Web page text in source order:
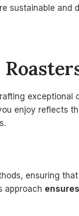
sustainable and
exceptional
enjoy reflects
ensuring
approach ensures